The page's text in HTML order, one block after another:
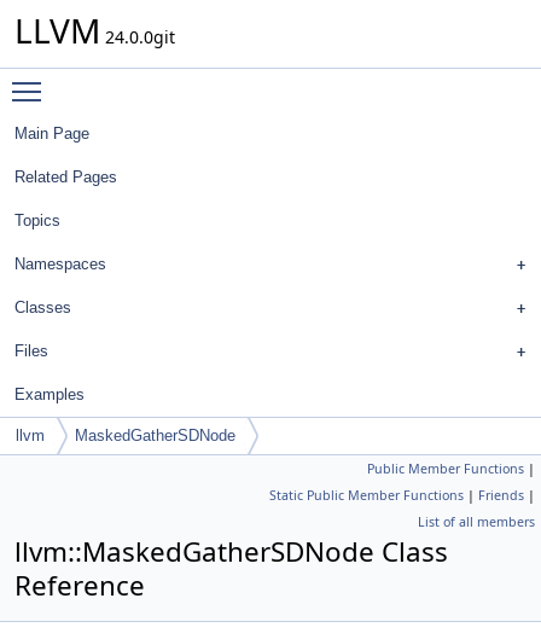
LLVM 24.0.0git
Main Page
Related Pages
Topics
Namespaces
Classes
Files
Examples
llvm MaskedGatherSDNode
Public Member Functions |
Static Public Member Functions | Friends |
List of all members
llvm::MaskedGatherSDNode Class
Reference